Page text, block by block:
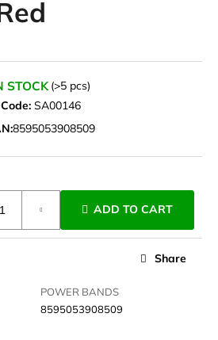
STOCK (>5 pcs)
Code: SA00146
8595053908509
ADD TO CART
POWER BANDS
8595053908509
Share